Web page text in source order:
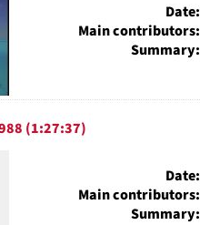
Date:
Main contributors:
Summary:
(1:27:37)
Date:
Main contributors:
Summary: